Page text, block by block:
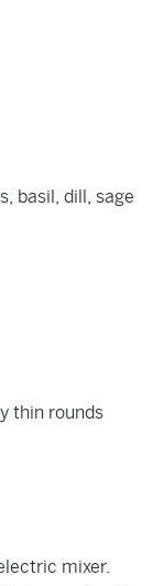
basil, dill, sage
thin rounds
mixer.